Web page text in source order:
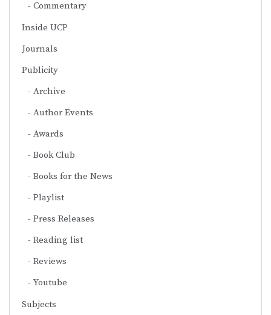
Commentary
Inside UCP
Journals
Publicity
Archive
Author Events
Awards
Book Club
Books for the News
Playlist
Press Releases
Reading list
Reviews
Youtube
Subjects